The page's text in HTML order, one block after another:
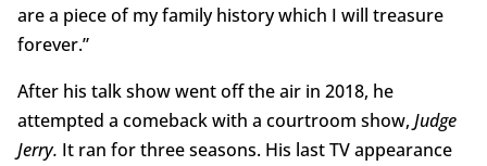
are a piece of my family history which I will treasure
forever.”
After his talk show went off the air in 2018, he
attempted a comeback with a courtroom show, Judge
Jerry. It ran for three seasons. His last TV appearance